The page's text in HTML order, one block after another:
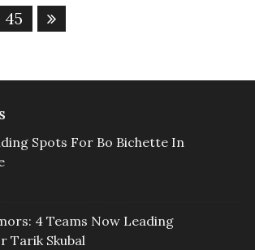
45
Spots For Bo Bichette In
4 Teams Now Leading
Tarik Skubal